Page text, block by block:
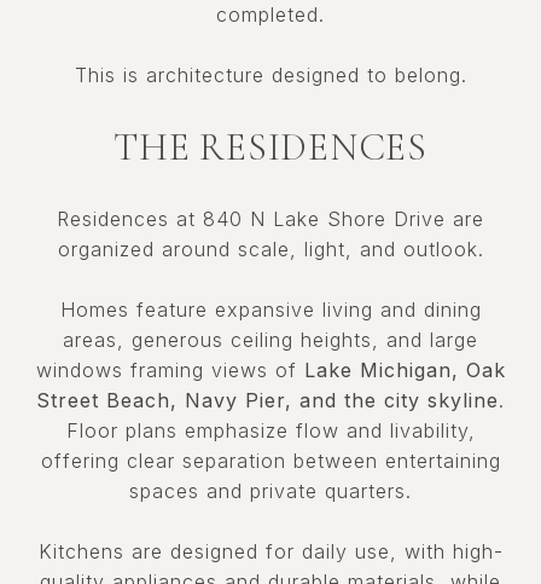
completed.
This is architecture designed to belong.
THE RESIDENCES
Residences at 840 N Lake Shore Drive are
organized around scale, light, and outlook.
Homes feature expansive living and dining
areas, generous ceiling heights, and large
windows framing views of Lake Michigan, Oak
Street Beach, Navy Pier, and the city skyline.
Floor plans emphasize flow and livability,
offering clear separation between entertaining
spaces and private quarters.
Kitchens are designed for daily use, with high-